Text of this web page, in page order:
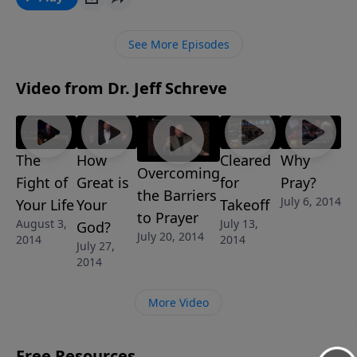
TO THE FEAST, he guides us through several aspects
children. This message is part of the 6-message
See More Episodes
Video from Dr. Jeff Schreve
The
Fight of
Your Life
August 3,
2014
How
Great is
Your
God?
July 27,
2014
Overcoming
the Barriers
to Prayer
July 20, 2014
Cleared
for
Takeoff
July 13,
2014
Why
Pray?
July 6, 2014
More Video